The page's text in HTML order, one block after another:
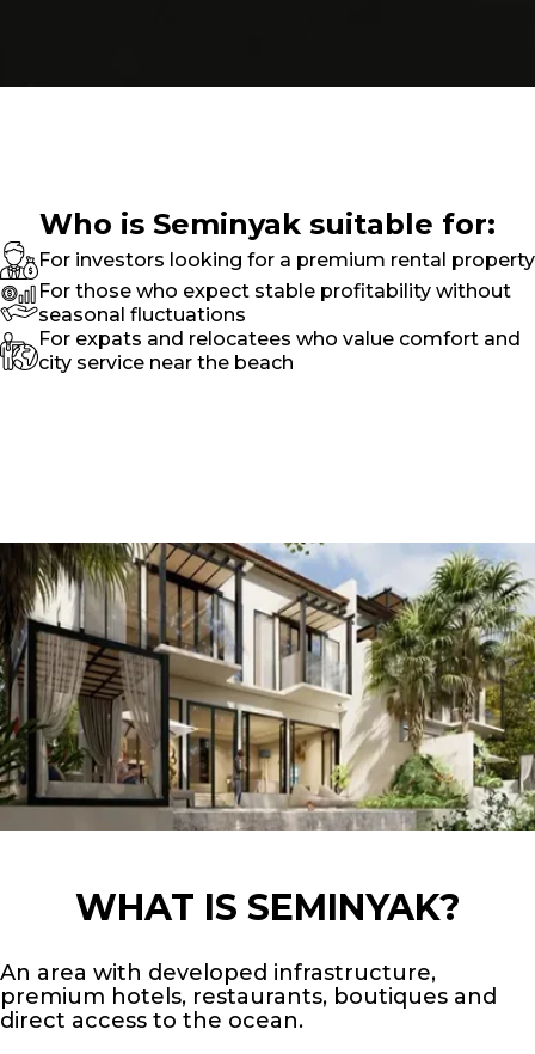
WHAT IS SEMINYAK?
An area with developed infrastructure,
premium hotels, restaurants, boutiques and
direct access to the ocean.
Who is Seminyak suitable for:
For investors looking for a premium rental property
For those who expect stable profitability without
seasonal fluctuations
For expats and relocatees who value comfort and
city service near the beach